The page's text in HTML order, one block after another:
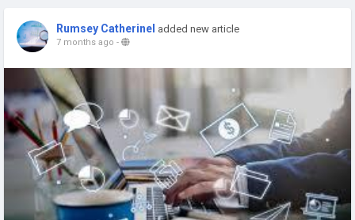
Rumsey Catherinel added new article
7 months ago -